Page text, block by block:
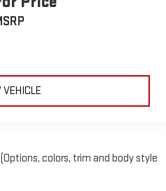
VEHICLE
colors, trim and body style